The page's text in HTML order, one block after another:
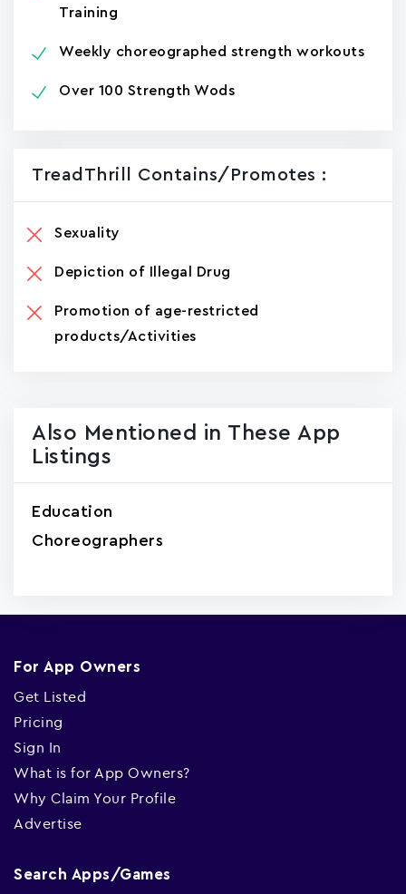
Training
Weekly choreographed strength workouts
Over 100 Strength Wods
TreadThrill Contains/promotes :
Sexuality
Depiction of Illegal Drug
Promotion of age-restricted
products/Activities
Also Mentioned in These App
Listings
Education
Choreographers
For App Owners
Get Listed
Pricing
Sign In
What is for App Owners?
Why Claim Your Profile
Advertise
Search Apps/Games